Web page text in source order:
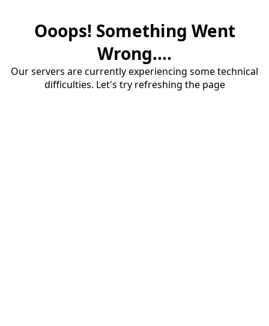
Ooops! Something Went
Wrong....
Our servers are currently experiencing some technical
difficulties. Let's try refreshing the page